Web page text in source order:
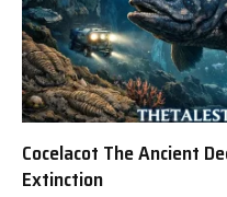
Cocelacot The Ancient
Extinction